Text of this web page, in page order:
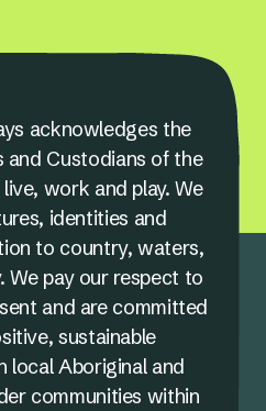
acknowledges the
and Custodians of the
work and play. We
identities and
to country, waters,
We pay our respect to
and are committed
sustainable
local Aboriginal and
communities within